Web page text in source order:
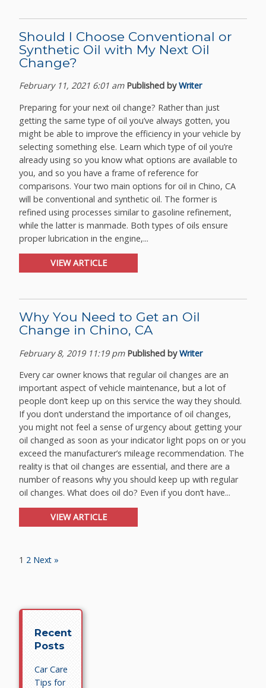
Should I Choose Conventional or
Synthetic Oil with My Next Oil
Change?
February 11, 2021 6:01 am Published byWriter
Preparing for your next oil change? Rather than just
getting the same type of oil you’ve always gotten, you
might be able to improve the efficiency in your vehicle by
selecting something else. Learn which type of oil you’re
already using so you know what options are available to
you, and so you have a frame of reference for
comparisons. Your two main options for oil in Chino, CA
will be conventional and synthetic oil. The former is
refined using processes similar to gasoline refinement,
while the latter is manmade. Both types of oils ensure
proper lubrication in the engine,...
VIEW ARTICLE
Why You Need to Get an Oil
Change in Chino, CA
February 8, 2019 11:19 pm Published byWriter
Every car owner knows that regular oil changes are an
important aspect of vehicle maintenance, but a lot of
people don’t keep up on this service the way they should.
If you don’t understand the importance of oil changes,
you might not feel a sense of urgency about getting your
oil changed as soon as your indicator light pops on or you
exceed the manufacturer’s mileage recommendation. The
reality is that oil changes are essential, and there are a
number of reasons why you should keep up with regular
oil changes. What does oil do? Even if you don’t have...
VIEW ARTICLE
1 2 Next »
Recent
Posts
Car Care
Tips for